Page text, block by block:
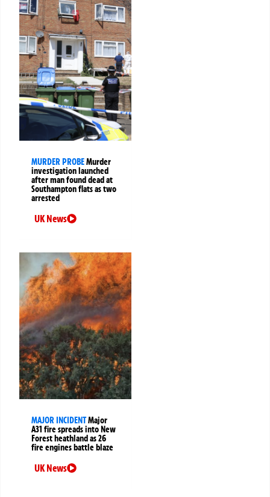
MURDER PROBEMurder
investigation launched
after man found dead at
Southampton flats as two
arrested
UK News
MAJOR INCIDENTMajor
A31 fire spreads into New
Forest heathland as 26
fire engines battle blaze
UK News